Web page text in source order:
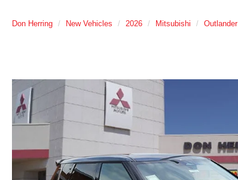
Don Herring New Vehicles 2026 Mitsubishi Outlander